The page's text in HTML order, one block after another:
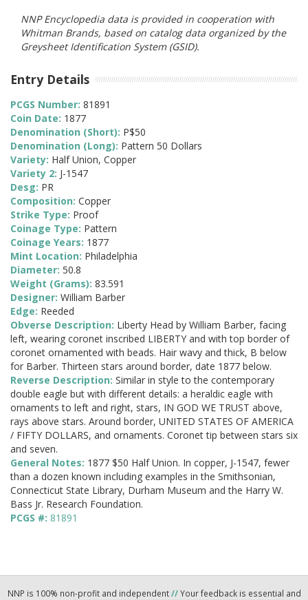
NNP Encyclopedia data is provided in cooperation with
Whitman Brands, based on catalog data organized by the
Greysheet Identification System (GSID).
Entry Details
PCGS Number: 81891
Coin Date: 1877
Denomination (Short): P$50
Denomination (Long): Pattern 50 Dollars
Variety: Half Union, Copper
Variety 2: J-1547
Desg: PR
Composition: Copper
Strike Type: Proof
Coinage Type: Pattern
Coinage Years: 1877
Mint Location: Philadelphia
Diameter: 50.8
Weight (Grams): 83.591
Designer: William Barber
Edge: Reeded
Obverse Description: Liberty Head by William Barber, facing
left, wearing coronet inscribed LIBERTY and with top border of
coronet ornamented with beads. Hair wavy and thick, B below
for Barber. Thirteen stars around border, date 1877 below.
Reverse Description: Similar in style to the contemporary
double eagle but with different details: a heraldic eagle with
ornaments to left and right, stars, IN GOD WE TRUST above,
rays above stars. Around border, UNITED STATES OF AMERICA
/ FIFTY DOLLARS, and ornaments. Coronet tip between stars six
and seven.
General Notes: 1877 $50 Half Union. In copper, J-1547, fewer
than a dozen known including examples in the Smithsonian,
Connecticut State Library, Durham Museum and the Harry W.
Bass Jr. Research Foundation.
PCGS #: 81891
NNP is 100% non-profit and independent//Your feedback is essential and